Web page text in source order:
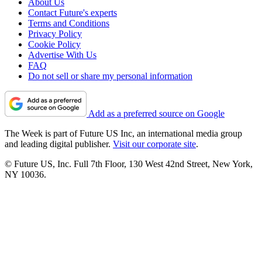
Contact Future's experts
Terms and Conditions
Privacy Policy
Cookie Policy
Advertise With Us
FAQ
Do not sell or share my personal information
Add as a preferred source on Google
The Week is part of Future US Inc, an international media group
and leading digital publisher. Visit our corporate site.
© Future US, Inc. Full 7th Floor, 130 West 42nd Street, New York,
NY 10036.